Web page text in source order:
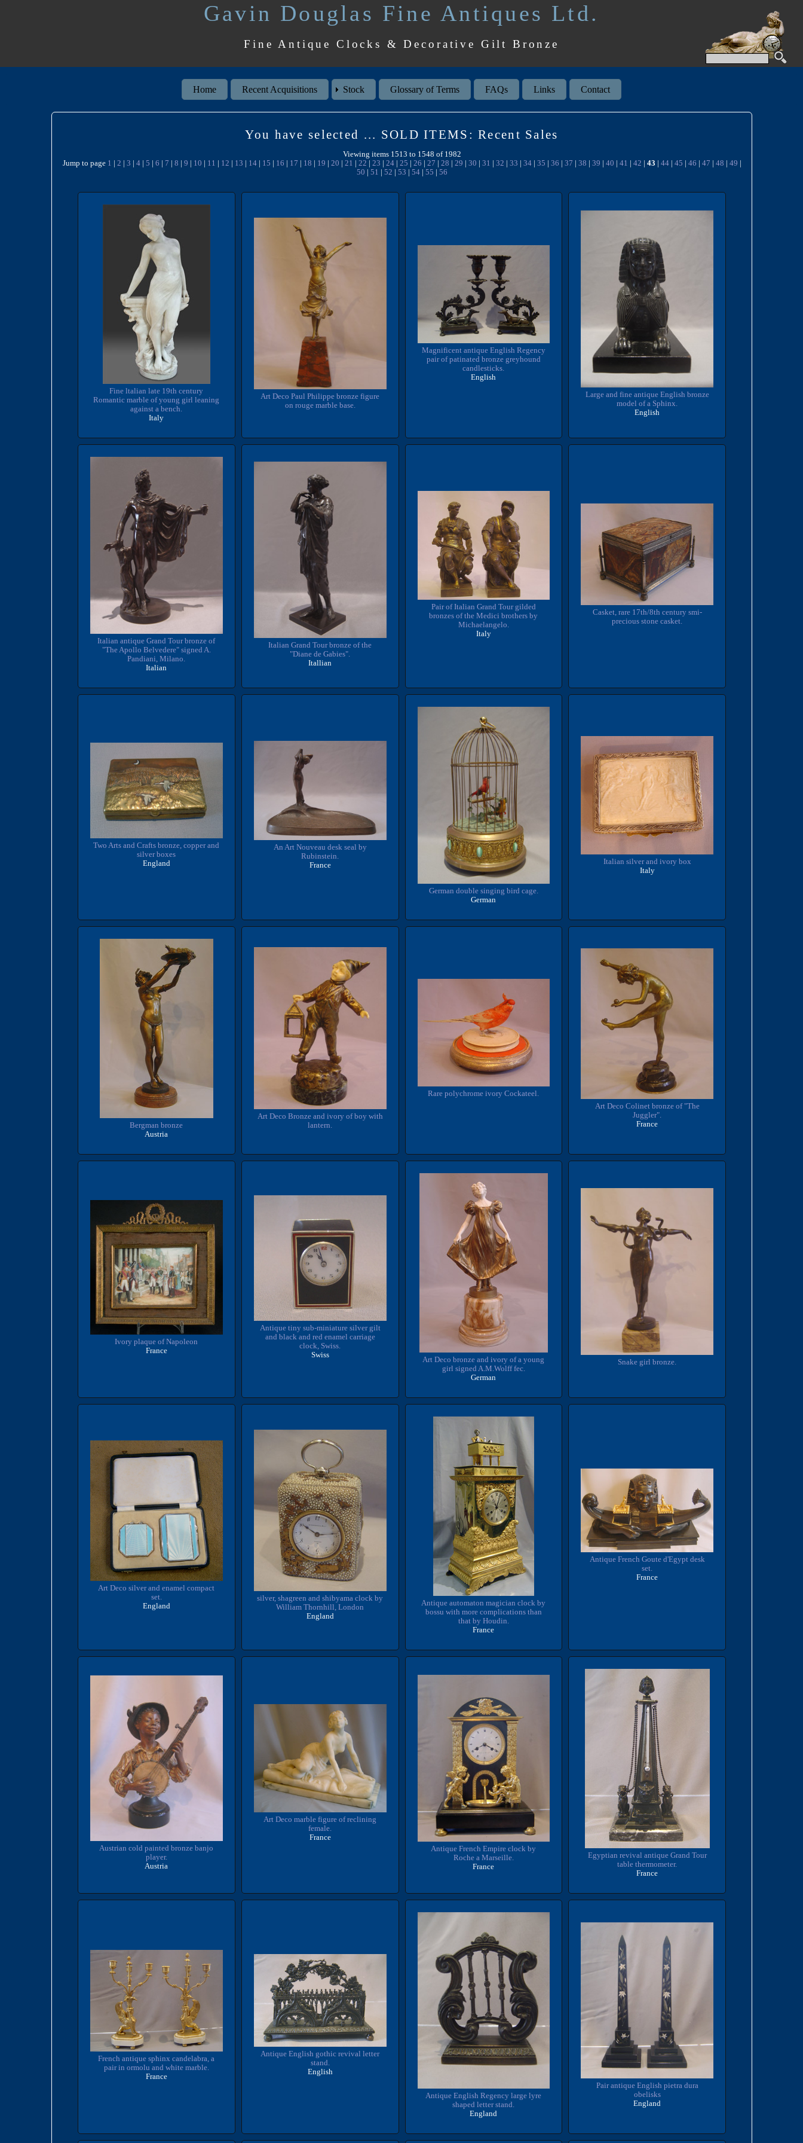
Gavin Douglas Fine Antiques Ltd.
Fine Antique Clocks & Decorative Gilt Bronze
Home Recent Acquisitions Stock Glossary of Terms FAQs Links Contact
You have selected ... SOLD ITEMS: Recent Sales
Viewing items 1513 to 1548 of 1982
Jump to page 1 2 3 4| 5 6 7 8 9 10 11 12 13 14| 15 16 17 18 19 20 21 22 23 24| 25 26 27 28 29 30 31 32 33 34| 35 36 37 38 39 40 41 42 43 44| 45 46 47 48 49
50
51 52 53 54| 55 56
Fine ltalian late 19th century
Romantic marble of young girl leaning
against a bench.
Italy
Art Deco Paul Philippe bronze figure
on rouge marble base.
Magnificent antique English Regency
pair of patinated bronze greyhound
candlesticks.
English
Large and fine antique English bronze
model of a Sphinx.
English
Italian antique Grand Tour bronze of
"The Apollo Belvedere" signed A.
Pandiani, Milano.
Italian
Italian Grand Tour bronze of the
"Diane de Gabies".
Itallian
Pair of Italian Grand Tour gilded
bronzes of the Medici brothers by
Michaelangelo.
Italy
Casket, rare 17th/8th century smi-
precious stone casket.
Two Arts and Crafts bronze, copper and
silver boxes
England
An Art Nouveau desk seal by
Rubinstein.
France
German double singing bird cage.
German
Italian silver and ivory box
Italy
Bergman bronze
Austria
Art Deco Bronze and ivory of boy with
lantern.
Rare polychrome ivory Cockateel.
Art Deco Colinet bronze of "The
Juggler".
France
Ivory plaque of Napoleon
France
Antique tiny sub-miniature silver gilt
and black and red enamel carriage
clock, Swiss.
Swiss
Art Deco bronze and ivory of a young
girl signed A.M.Wolff fec.
German
Snake girl bronze.
Art Deco silver and enamel compact
set.
England
silver, shagreen and shibyama clock by
William Thornhill, London
England
Antique automaton magician clock by
bossu with more complications than
that by Houdin.
France
Antique French Goute d'Egypt desk
set.
France
Austrian cold painted bronze banjo
player.
Austria
Art Deco marble figure of reclining
female.
France
Antique French Empire clock by
Roche a Marseille.
France
Egyptian revival antique Grand Tour
table thermometer.
France
French antique sphinx candelabra, a
pair in ormolu and white marble.
France
Antique English gothic revival letter
stand.
English
Antique English Regency large lyre
shaped letter stand.
England
Pair antique English pietra dura
obelisks
England